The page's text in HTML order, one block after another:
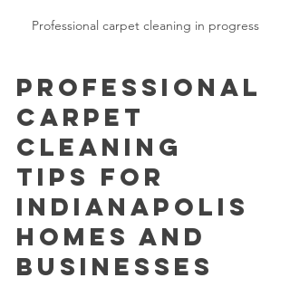
Professional carpet cleaning in progress
Professional
Carpet
Cleaning
Tips for
Indianapolis
Homes and
Businesses